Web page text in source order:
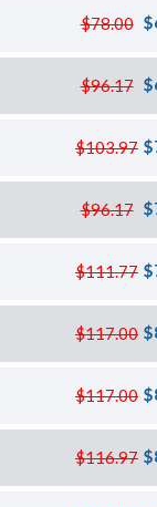
$78.00
$96.17
$103.97
$96.17
$111.77
$117.00
$117.00
$116.97